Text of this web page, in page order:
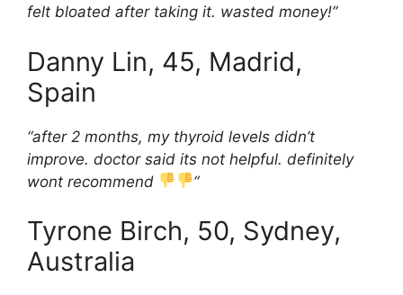
felt bloated after taking it. wasted money!”
Danny Lin, 45, Madrid,
Spain
“after 2 months, my thyroid levels didn’t
improve. doctor said its not helpful. definitely
wont recommend
“
Tyrone Birch, 50, Sydney,
Australia